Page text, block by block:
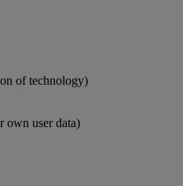
of technology)
own user data)